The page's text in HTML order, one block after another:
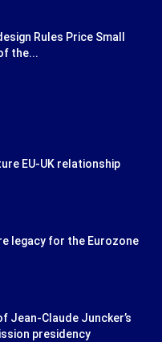
Rules Price Small
the...
EU-UK relationship
legacy for the Eurozone
Jean-Claude Juncker’s
presidency